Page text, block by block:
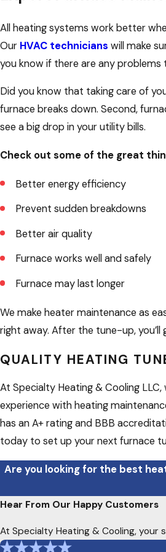
All heating systems work better
Our HVAC technicians will make
you know if there are any
Did you know that taking care of
furnace breaks down. Second,
see a big drop in your utility bills.
Check out some of the great
Better energy efficiency
Prevent sudden breakdowns
Better air quality
Furnace works well and safely
Furnace may last longer
We make heater maintenance as
right away. After the tune-up,
QUALITY HEATING
At Specialty Heating & Cooling
experience with heating
has an A+ rating and BBB
today to set up your next furnace
Are you looking for the best
Hear From Our Happy Customers
At Specialty Heating & Cooling,